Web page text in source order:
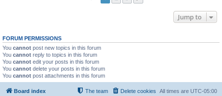
Jump to
FORUM PERMISSIONS
You cannot post new topics in this forum
You cannot reply to topics in this forum
You cannot edit your posts in this forum
You cannot delete your posts in this forum
You cannot post attachments in this forum
Board index All times are UTC-05:00
Delete cookies
The team